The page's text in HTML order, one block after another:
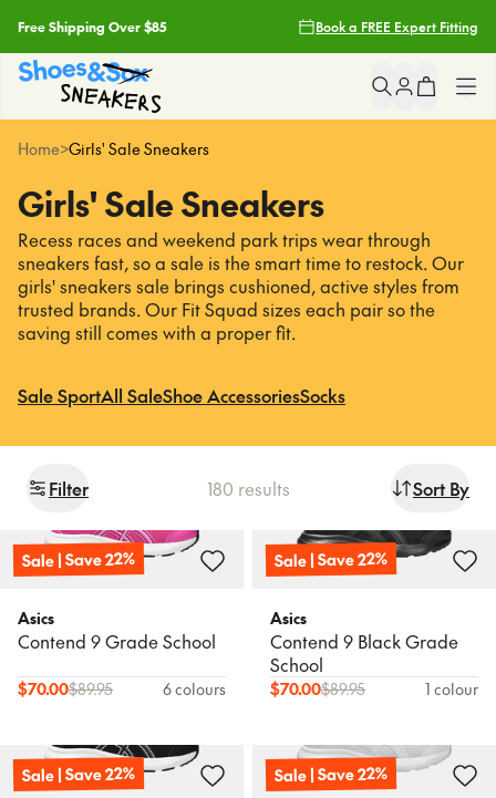
Free Shipping Over $85
Free Click & Collect
2 Hour Delivery With Uber*
Free Shipping Over $85
Free Click & Collect
Earn Fit Club Rewards
2 Hour Delivery With Uber*
Book a FREE Expert Fitting
Shop All
Girls
Boys
Sneakers
School
Brands
Sale
Wishlist
Find a store
Clear
PopularSearches
nike
light up sneakers
crocs
PopularPages
nike
PopularProducts
New In
Birkenstock
New In
Asics
Contend 10 Black Pre-
School
New In
Home>Girls' Sale Sneakers
Girls' Sale Sneakers
Recess races and weekend park trips wear through
sneakers fast, so a sale is the smart time to restock. Our
girls' sneakers sale brings cushioned, active styles from
trusted brands. Our Fit Squad sizes each pair so the
saving still comes with a proper fit.
Sale SportAll SaleShoe AccessoriesSocks
Filter
Filters
180 results Sort By
Sort
Name: A - Z
Price: Low to High
Sale | Save 22%
Asics
Contend 9 Grade School
$70.00$89.95 6 colours
Sale | Save 22%
Asics
Contend 9 Black Grade
School
$70.00$89.95 1 colour
Sale | Save 22% Sale | Save 22%